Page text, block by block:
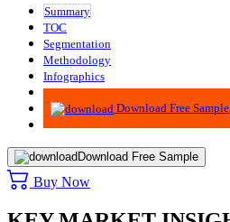
Summary
TOC
Segmentation
Methodology
Infographics
Advisory
Download Free Sample
Download Free Sample
Buy Now